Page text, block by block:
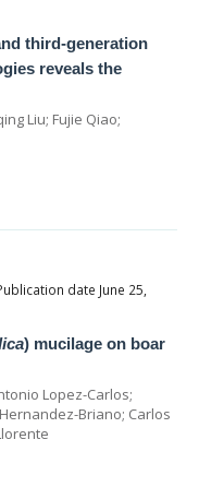
third-generation
reveals the
Liu; Fujie Qiao;
date June 25,
) mucilage on boar
Lopez-Carlos;
Briano; Carlos